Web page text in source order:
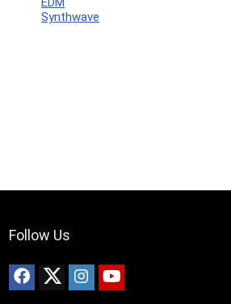
Synthwave
Follow Us